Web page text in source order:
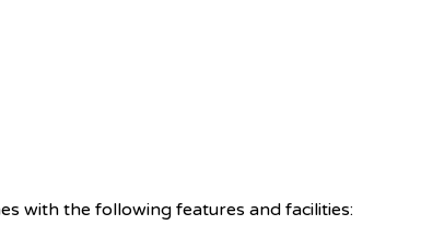
with the following features and facilities: